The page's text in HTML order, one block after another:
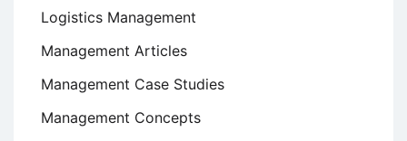
Logistics Management
Management Articles
Management Case Studies
Management Concepts